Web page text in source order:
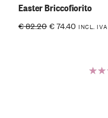
Easter Briccofiorito
€82.20 €74.40 INCL. IVA